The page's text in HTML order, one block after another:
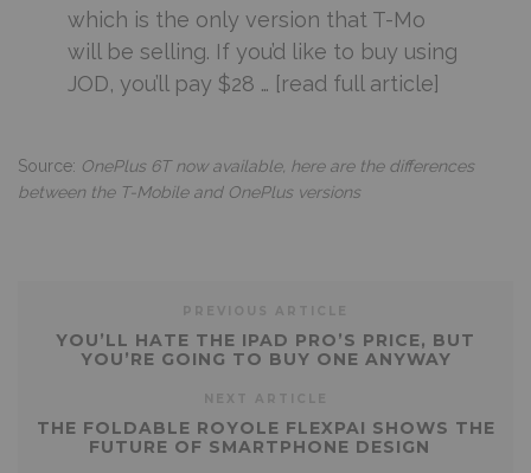
which is the only version that T-Mo
will be selling. If you’d like to buy using
JOD, you’ll pay $28 … [read full article]
Source: OnePlus 6T now available, here are the differences
between the T-Mobile and OnePlus versions
YOU’LL HATE THE IPAD PRO’S PRICE, BUT
YOU’RE GOING TO BUY ONE ANYWAY
THE FOLDABLE ROYOLE FLEXPAI SHOWS THE
FUTURE OF SMARTPHONE DESIGN